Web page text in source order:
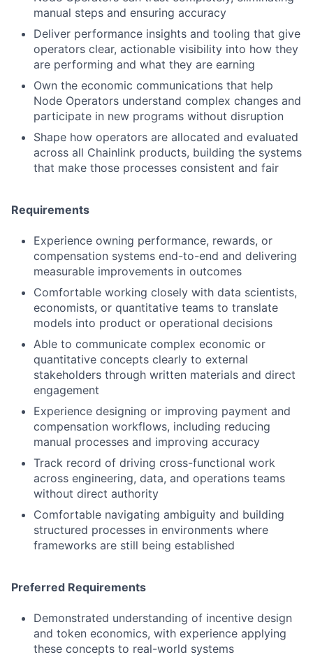
manual steps and ensuring accuracy
Deliver performance insights and tooling that give
operators clear, actionable visibility into how they
are performing and what they are earning
Own the economic communications that help
Node Operators understand complex changes and
participate in new programs without disruption
Shape how operators are allocated and evaluated
across all Chainlink products, building the systems
that make those processes consistent and fair
Requirements
Experience owning performance, rewards, or
compensation systems end-to-end and delivering
measurable improvements in outcomes
Comfortable working closely with data scientists,
economists, or quantitative teams to translate
models into product or operational decisions
Able to communicate complex economic or
quantitative concepts clearly to external
stakeholders through written materials and direct
engagement
Experience designing or improving payment and
compensation workflows, including reducing
manual processes and improving accuracy
Track record of driving cross-functional work
across engineering, data, and operations teams
without direct authority
Comfortable navigating ambiguity and building
structured processes in environments where
frameworks are still being established
Preferred Requirements
Demonstrated understanding of incentive design
and token economics, with experience applying
these concepts to real-world systems